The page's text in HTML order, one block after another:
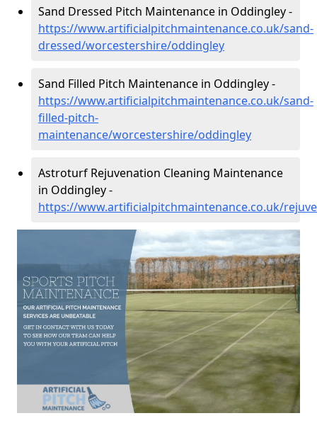
Sand Dressed Pitch Maintenance in Oddingley -
https://www.artificialpitchmaintenance.co.uk/sand-
dressed/worcestershire/oddingley
Sand Filled Pitch Maintenance in Oddingley -
https://www.artificialpitchmaintenance.co.uk/sand-
filled-pitch-
maintenance/worcestershire/oddingley
Astroturf Rejuvenation Cleaning Maintenance
in Oddingley -
https://www.artificialpitchmaintenance.co.uk/